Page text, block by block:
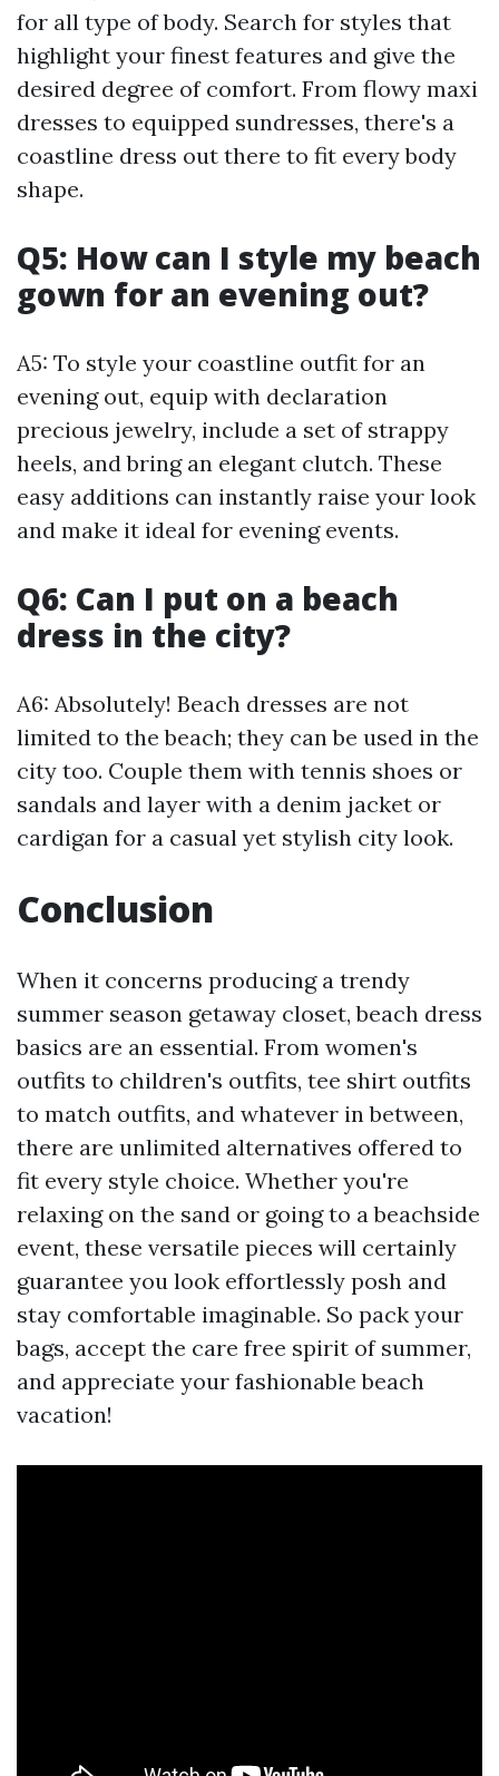
for all type of body. Search for styles that
highlight your finest features and give the
desired degree of comfort. From flowy maxi
dresses to equipped sundresses, there's a
coastline dress out there to fit every body
shape.
Q5: How can I style my beach
gown for an evening out?
A5: To style your coastline outfit for an
evening out, equip with declaration
precious jewelry, include a set of strappy
heels, and bring an elegant clutch. These
easy additions can instantly raise your look
and make it ideal for evening events.
Q6: Can I put on a beach
dress in the city?
A6: Absolutely! Beach dresses are not
limited to the beach; they can be used in the
city too. Couple them with tennis shoes or
sandals and layer with a denim jacket or
cardigan for a casual yet stylish city look.
Conclusion
When it concerns producing a trendy
summer season getaway closet, beach dress
basics are an essential. From women's
outfits to children's outfits, tee shirt outfits
to match outfits, and whatever in between,
there are unlimited alternatives offered to
fit every style choice. Whether you're
relaxing on the sand or going to a beachside
event, these versatile pieces will certainly
guarantee you look effortlessly posh and
stay comfortable imaginable. So pack your
bags, accept the care free spirit of summer,
and appreciate your fashionable beach
vacation!